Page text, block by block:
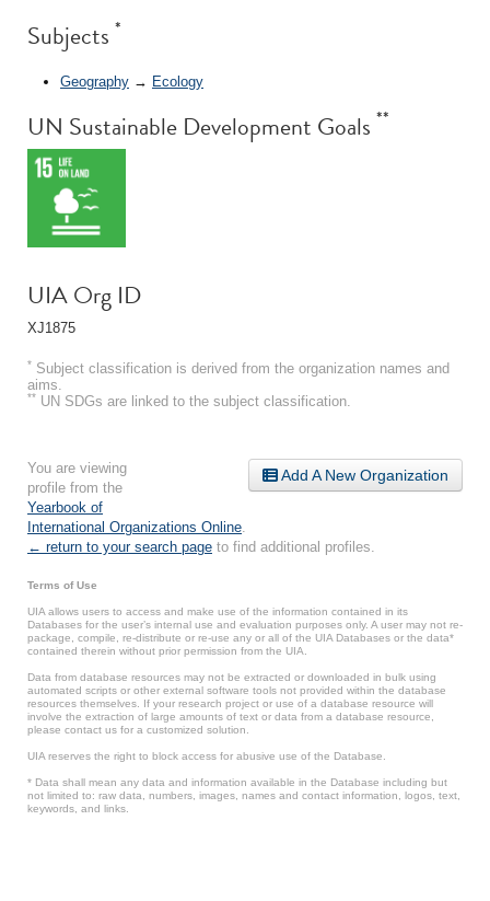
Subjects *
Geography → Ecology
UN Sustainable Development Goals **
UIA Org ID
XJ1875
* Subject classification is derived from the organization names and
aims.
** UN SDGs are linked to the subject classification.
Add A New Organization
You are viewing
profile from the
Yearbook of
International Organizations Online
← return to your search page to find additional profiles.
Terms of Use
UIA allows users to access and make use of the information contained in its
Databases for the user’s internal use and evaluation purposes only. A user may not re-
package, compile, re-distribute or re-use any or all of the UIA Databases or the data*
contained therein without prior permission from the UIA.
Data from database resources may not be extracted or downloaded in bulk using
automated scripts or other external software tools not provided within the database
resources themselves. If your research project or use of a database resource will
involve the extraction of large amounts of text or data from a database resource,
please contact us for a customized solution.
UIA reserves the right to block access for abusive use of the Database.
* Data shall mean any data and information available in the Database including but
not limited to: raw data, numbers, images, names and contact information, logos, text,
keywords, and links.